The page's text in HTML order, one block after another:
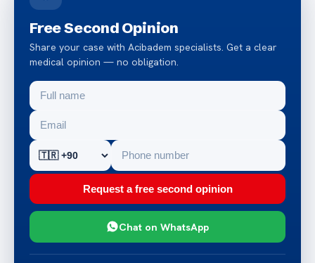
Free Second Opinion
Share your case with Acibadem specialists. Get a clear
medical opinion — no obligation.
Request a free second opinion
Chat on WhatsApp